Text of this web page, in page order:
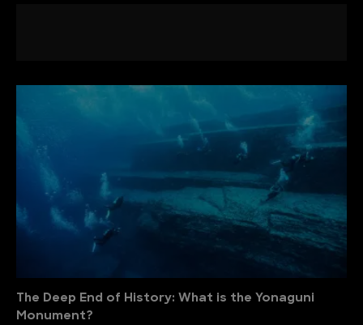
The Deep End of History: What is the Yonaguni
Monument?